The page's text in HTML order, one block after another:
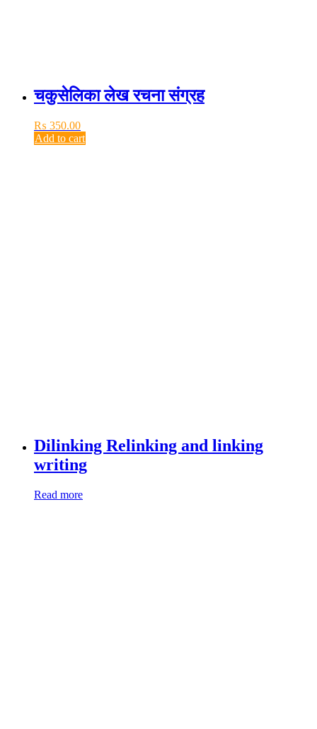
चकुसेलिका लेख रचना संग्रह
₨ 350.00
Add to cart
Dilinking Relinking and linking
writing
Read more